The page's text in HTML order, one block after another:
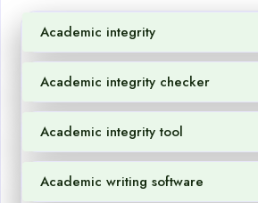
Academic integrity
Academic integrity checker
Academic integrity tool
Academic writing software